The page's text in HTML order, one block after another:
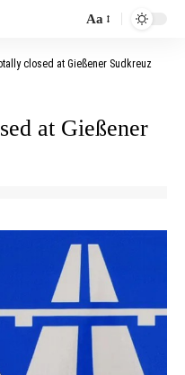
Aa
closed at Gießener Sudkreuz
at Gießener